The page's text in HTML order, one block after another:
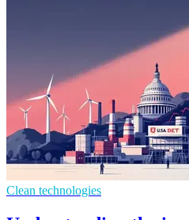
Clean technologies